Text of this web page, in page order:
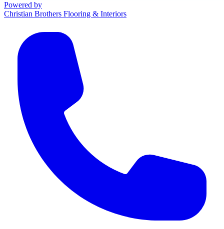
Powered by
Christian Brothers Flooring & Interiors